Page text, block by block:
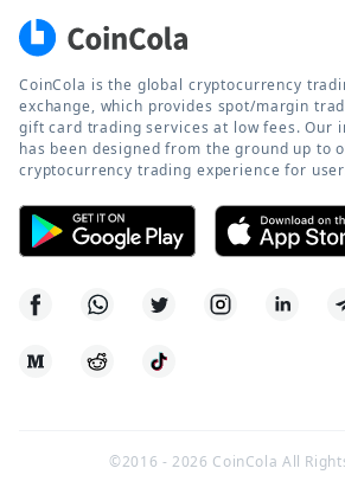
CoinCola is the global cryptocurrency
exchange, which provides spot/margin
gift card trading services at low fees. Our
has been designed from the ground up to
cryptocurrency trading experience for
©2016 -2026 CoinCola All